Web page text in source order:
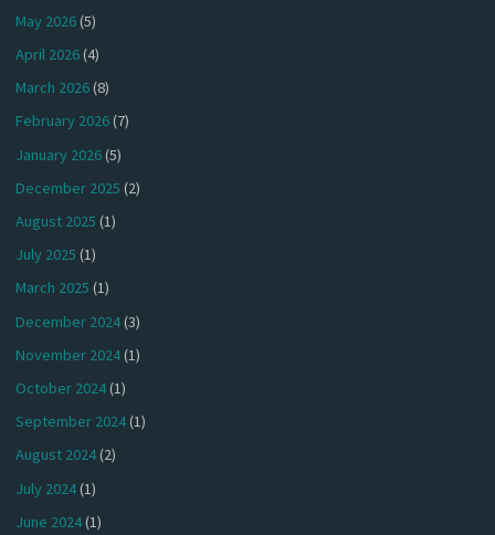
May 2026(5)
April 2026(4)
March 2026(8)
February 2026(7)
January 2026(5)
December 2025 (2)
August 2025 (1)
July 2025 (1)
March 2025 (1)
December 2024(3)
November 2024(1)
October 2024(1)
September 2024(1)
August 2024(2)
July 2024(1)
June 2024(1)